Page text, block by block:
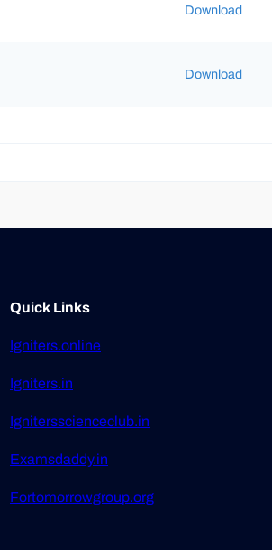
Download
Download
Quick Links
Igniters.online
Igniters.in
Ignitersscienceclub.in
Examsdaddy.in
Fortomorrowgroup.org